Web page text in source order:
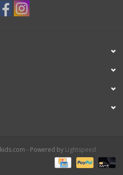
- Powered by Lightspeed